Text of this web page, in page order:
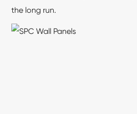
the long run.